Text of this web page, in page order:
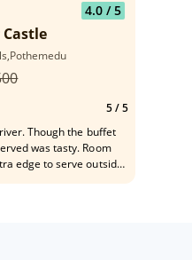
4.0/ 5
5/ 5
Though the buffet
was tasty. Room
edge to serve outside